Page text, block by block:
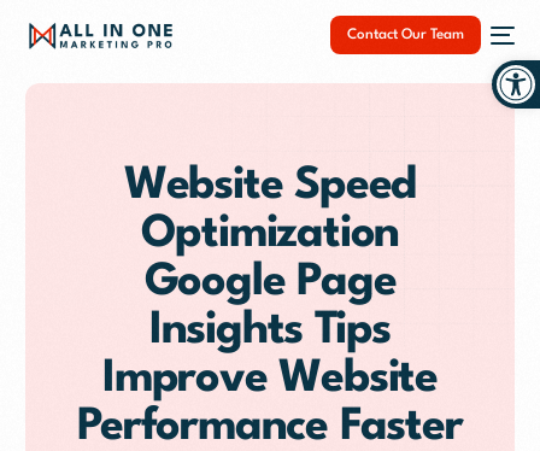
Contact Our Team
Website Speed
Optimization
Google Page
Insights Tips
Improve Website
Performance Faster